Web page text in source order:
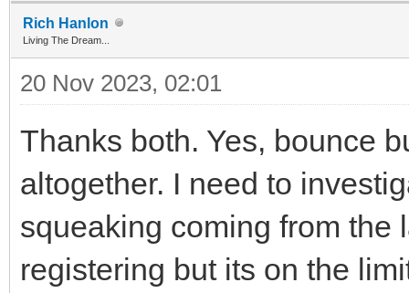
Rich Hanlon
Living The Dream...
20 Nov 2023, 02:01
Thanks both. Yes, bounce
altogether. I need to
squeaking coming from the
registering but its on the